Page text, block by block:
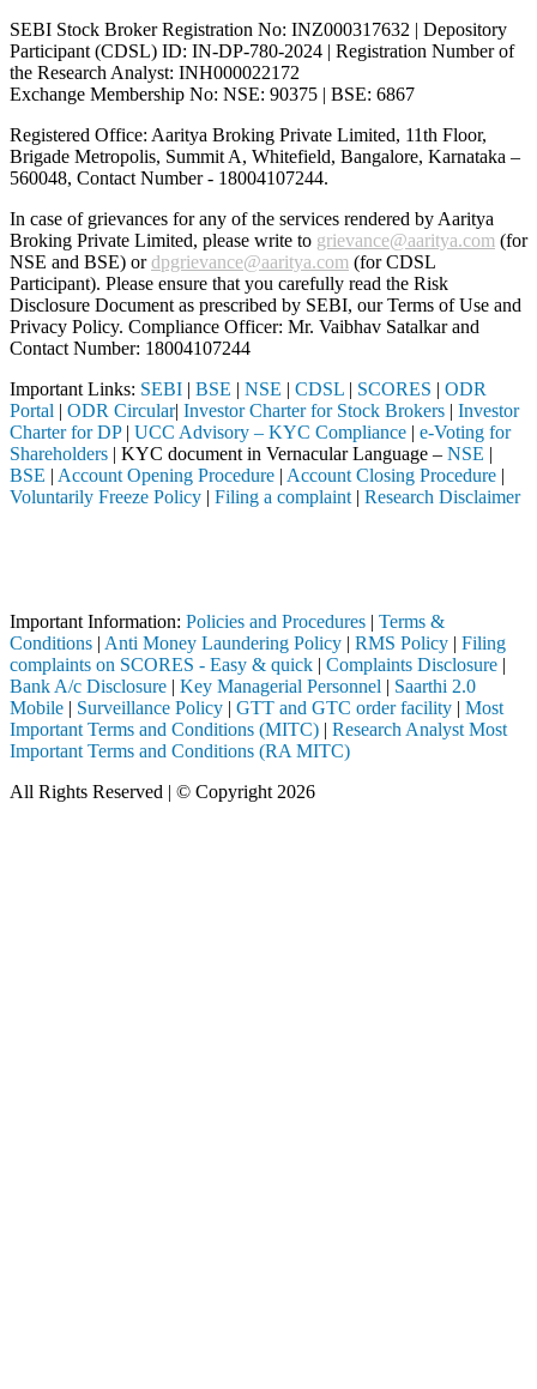
SEBI Stock Broker Registration No: INZ000317632 | Depository
Participant (CDSL) ID: IN-DP-780-2024 | Registration Number of
the Research Analyst: INH000022172
Exchange Membership No: NSE: 90375 | BSE: 6867
Registered Office: Aaritya Broking Private Limited, 11th Floor,
Brigade Metropolis, Summit A, Whitefield, Bangalore, Karnataka –
560048, Contact Number - 18004107244.
In case of grievances for any of the services rendered by Aaritya
Broking Private Limited, please write to grievance@aaritya.com (for
NSE and BSE) ordpgrievance@aaritya.com (for CDSL
Participant). Please ensure that you carefully read the Risk
Disclosure Document as prescribed by SEBI, our Terms of Use and
Privacy Policy. Compliance Officer: Mr. Vaibhav Satalkarand
Contact Number: 18004107244
Important Links: SEBI | BSE | NSE | CDSL | SCORES | ODR
Portal | ODR Circular| Investor Charter for Stock Brokers | Investor
Charter for DP| UCC Advisory – KYC Compliance | e-Voting for
Shareholders | KYC document in Vernacular Language – NSE |
BSE | Account Opening Procedure | Account Closing Procedure |
Voluntarily Freeze Policy | Filing a complaint | Research Disclaimer
Important Information: Policies and Procedures | Terms &
Conditions | Anti Money Laundering Policy | RMS Policy | Filing
complaints on SCORES - Easy & quick | Complaints Disclosure |
Bank A/c Disclosure | Key Managerial Personnel | Saarthi 2.0
Mobile | Surveillance Policy | GTT and GTC order facility | Most
Important Terms and Conditions (MITC) | Research Analyst Most
Important Terms and Conditions (RA MITC)
All Rights Reserved | © Copyright 2026